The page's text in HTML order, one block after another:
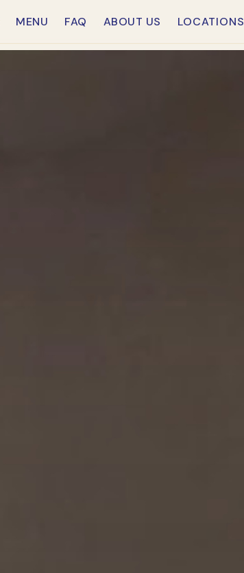
MENU FAQ ABOUT US LOCATIONS